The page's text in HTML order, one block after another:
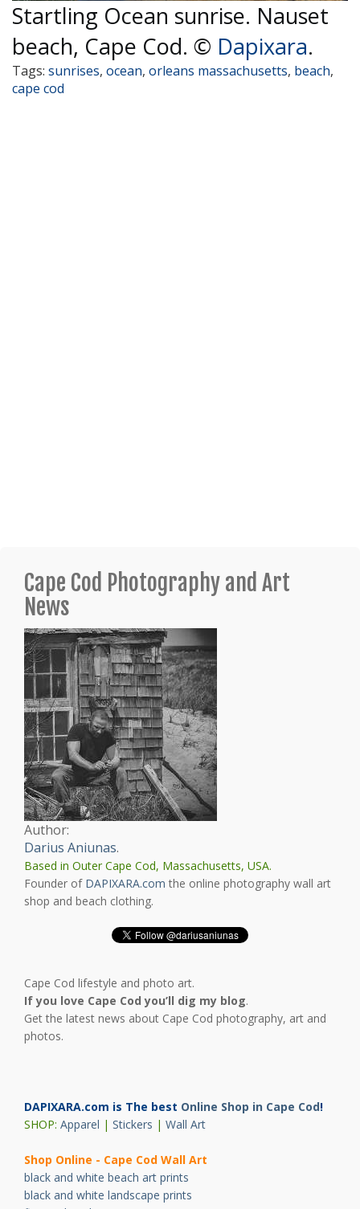
Startling Ocean sunrise. Nauset
beach, Cape Cod. © Dapixara.
Tags: sunrises, ocean, orleans massachusetts, beach,
cape cod
Cape Cod Photography and Art
News
Author:
Darius Aniunas.
Based in Outer Cape Cod, Massachusetts, USA.
Founder of DAPIXARA.com the online photography wall art
shop and beach clothing.
Cape Cod lifestyle and photo art.
If you love Cape Cod you’ll dig my blog.
Get the latest news about Cape Cod photography, art and
photos.
DAPIXARA.com is The best Online Shop in Cape Cod!
SHOP: Apparel | Stickers | Wall Art
Shop Online - Cape Cod Wall Art
black and white beach art prints
black and white landscape prints